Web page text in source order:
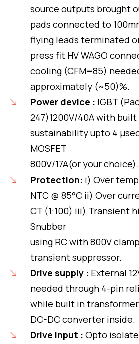
source outputs brought
pads connected to
flying leads terminated
press fit HV WAGO
cooling (CFM=85)
approximately (~50)%.
Power device : IGBT
247)1200V/40A with
sustainability upto 4
MOSFET
800V/17A(or your choice).
Protection: i) Over
NTC @ 85°C ii) Over
CT (1:100) iii) Transient
Snubber
using RC with 800V
transient suppressor.
Drive supply : External
needed through 4-pin
while built in
DC-DC converter inside.
Drive input : Opto